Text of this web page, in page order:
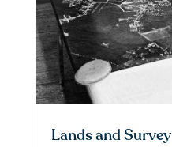
Lands and Survey